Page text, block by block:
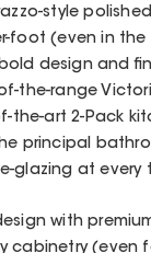
style
foot (even in the
design and
the-range
the-art 2-Pack
principal
glazing at every
with
cabinetry (even